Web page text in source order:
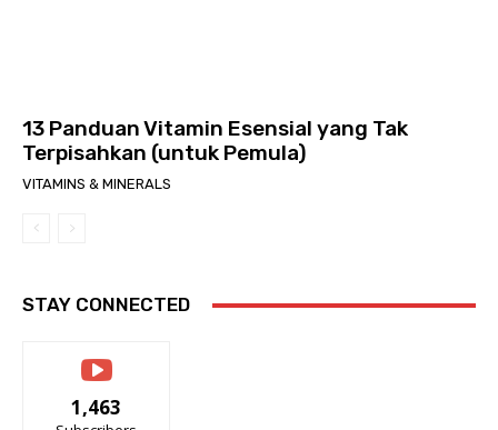
13 Panduan Vitamin Esensial yang Tak
Terpisahkan (untuk Pemula)
VITAMINS & MINERALS
STAY CONNECTED
1,463